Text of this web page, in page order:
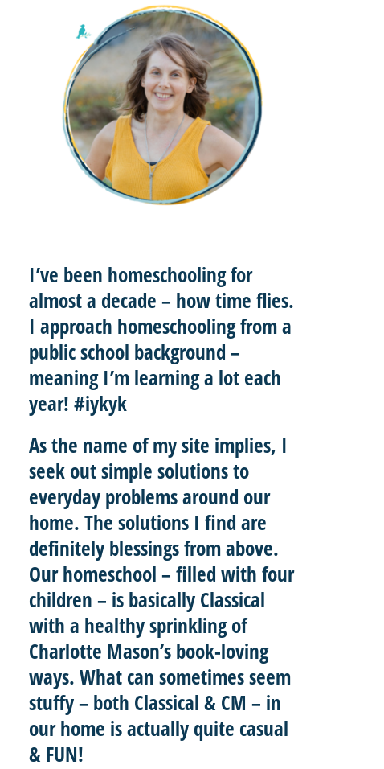
I’ve been homeschooling for
almost a decade – how time flies.
I approach homeschooling from a
public school background –
meaning I’m learning a lot each
year! #iykyk
As the name of my site implies, I
seek outsimple solutionsto
everyday problems around our
home. The solutions I find are
definitely blessings from above.
Our homeschool – filled with four
children – is basically Classical
with a healthy sprinkling of
Charlotte Mason’s book-loving
ways. What can sometimes seem
stuffy – both Classical & CM – in
our home is actually quite casual
& FUN!